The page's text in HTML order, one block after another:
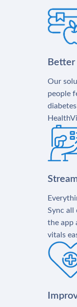
Our
people
Sync all
the app
vitals